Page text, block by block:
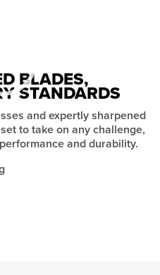
BLADES,
STANDARDS
and expertly sharpened
to take on any challenge,
and durability.